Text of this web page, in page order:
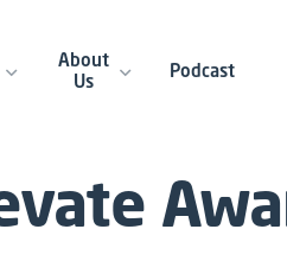
About
Us
Podcast